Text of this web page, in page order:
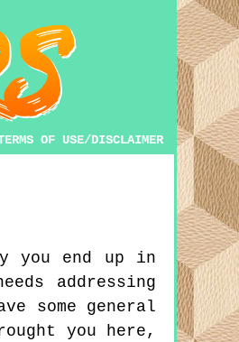
OF USE/DISCLAIMER
you end up in
addressing
some general
you here,